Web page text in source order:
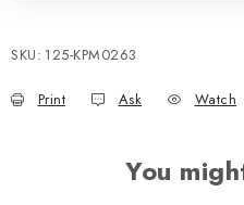
SKU: 125-KPM0263
Print Ask Watch
You